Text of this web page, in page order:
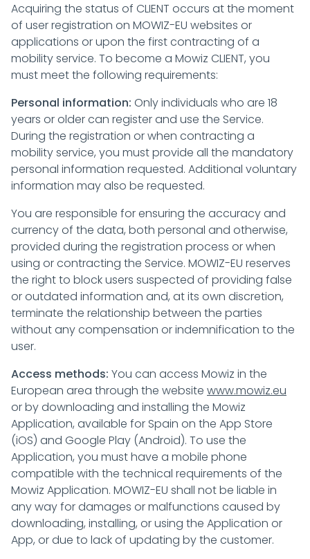
Acquiring the status of CLIENT occurs at the moment
of user registration on MOWIZ-EU websites or
applications or upon the first contracting of a
mobility service. To become a Mowiz CLIENT, you
must meet the following requirements:
Personal information: Only individuals who are 18
years or older can register and use the Service.
During the registration or when contracting a
mobility service, you must provide all the mandatory
personal information requested. Additional voluntary
information may also be requested.
You are responsible for ensuring the accuracy and
currency of the data, both personal and otherwise,
provided during the registration process or when
using or contracting the Service. MOWIZ-EU reserves
the right to block users suspected of providing false
or outdated information and, at its own discretion,
terminate the relationship between the parties
without any compensation or indemnification to the
user.
Access methods: You can access Mowiz in the
European area through the website www.mowiz.eu
or by downloading and installing the Mowiz
Application, available for Spain on the App Store
(iOS) and Google Play (Android). To use the
Application, you must have a mobile phone
compatible with the technical requirements of the
Mowiz Application. MOWIZ-EU shall not be liable in
any way for damages or malfunctions caused by
downloading, installing, or using the Application or
App, or due to lack of updating by the customer.